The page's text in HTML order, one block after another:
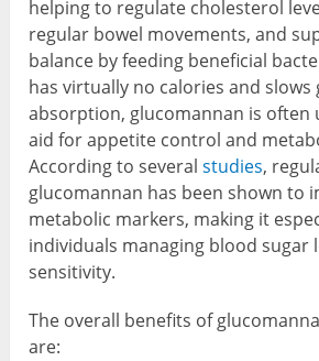
helping to regulate cholesterol
regular bowel movements, and
balance by feeding beneficial
has virtually no calories and slows
absorption, glucomannan is often
aid for appetite control and
According to severalstudies,
glucomannan has been shown to
metabolic markers, making it
individuals managing blood sugar
sensitivity.
The overall benefits of
are: